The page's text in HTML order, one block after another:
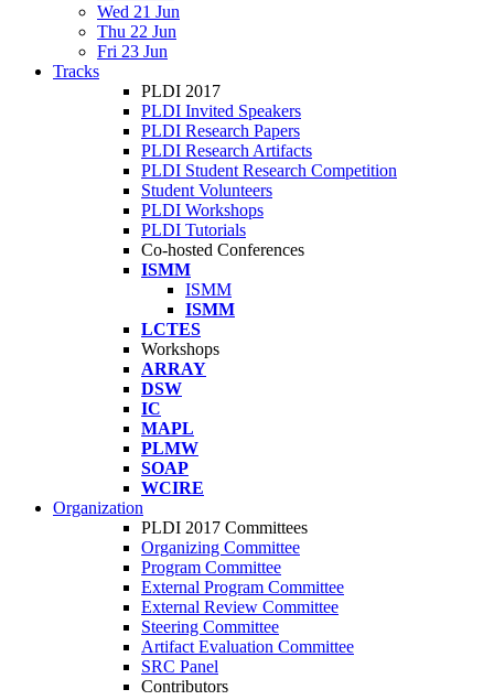
Wed 21 Jun
Thu 22 Jun
Fri 23 Jun
Tracks
PLDI 2017
PLDI Invited Speakers
PLDI Research Papers
PLDI Research Artifacts
PLDI Student Research Competition
Student Volunteers
PLDI Workshops
PLDI Tutorials
Co-hosted Conferences
ISMM
ISMM
ISMM
LCTES
Workshops
ARRAY
DSW
IC
MAPL
PLMW
SOAP
WCIRE
Organization
PLDI 2017 Committees
Organizing Committee
Program Committee
External Program Committee
External Review Committee
Steering Committee
Artifact Evaluation Committee
SRC Panel
Contributors